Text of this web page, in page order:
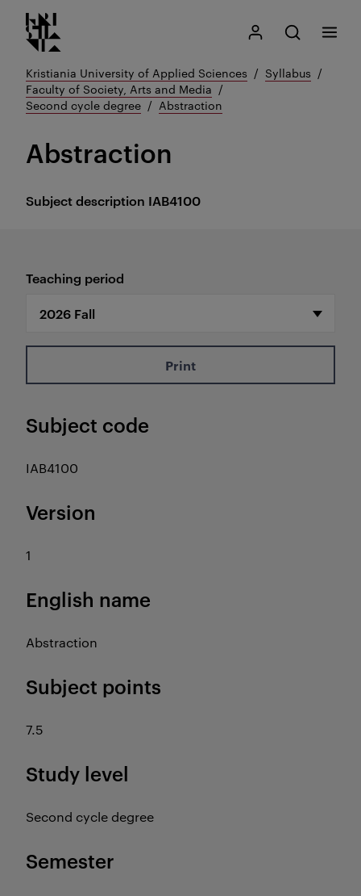
Go
to
content
Kristiania logo
My Kristiania
Open search
Search
Menu
Kristiania University of Applied Sciences
Syllabus
Faculty of Society, Arts and Media
Second cycle degree
Abstraction
Subject description IAB4100
Abstraction
Teaching period
Print
Subject code
IAB4100
Version
1
English name
Abstraction
Subject points
7.5
Study level
Second cycle degree
Semester